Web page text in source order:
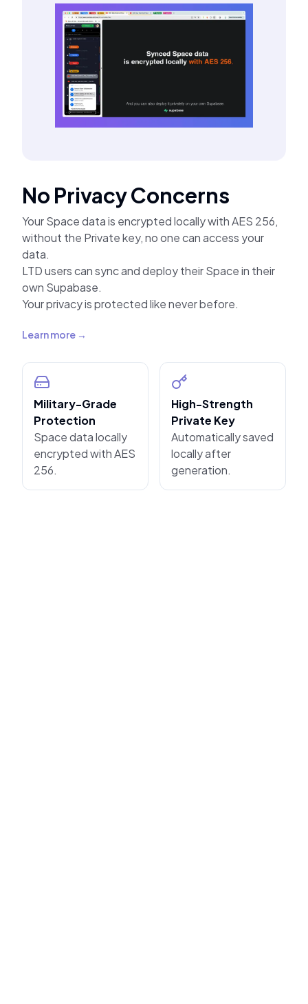
No Privacy Concerns
Your Space data is encrypted locally with AES 256,
without the Private key, no one can access your
data.
LTD users can sync and deploy their Space in their
own Supabase.
Your privacy is protected like never before.
Learn more →
Military-Grade
Protection
Space data locally
encrypted with AES
256.
High-Strength
Private Key
Automatically saved
locally after
generation.